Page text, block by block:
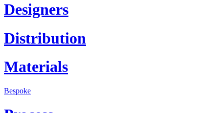
Designers
Distribution
Materials
Bespoke